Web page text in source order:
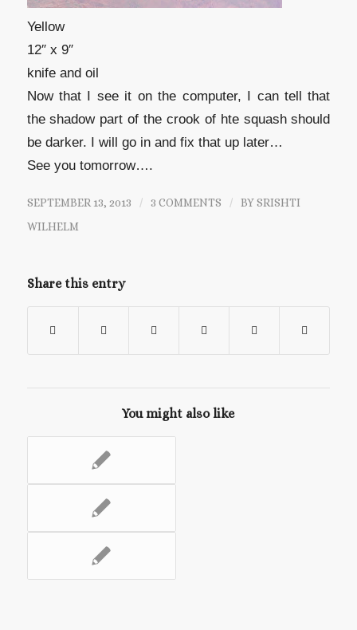
Yellow
12″ x 9″
knife and oil
Now that I see it on the computer, I can tell that
the shadow part of the crook of hte squash should
be darker. I will go in and fix that up later…
See you tomorrow….
SEPTEMBER 13, 2013 / 3 COMMENTS / BYSRISHTI
WILHELM
Share this entry
You might also like